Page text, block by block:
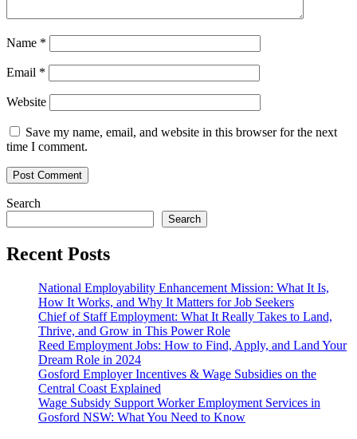
Name *
Email *
Website
Save my name, email, and website in this browser for the next
time I comment.
Search
Search
Recent Posts
National Employability Enhancement Mission: What It Is,
How It Works, and Why It Matters for Job Seekers
Chief of Staff Employment: What It Really Takes to Land,
Thrive, and Grow in This Power Role
Reed Employment Jobs: How to Find, Apply, and Land Your
Dream Role in 2024
Gosford Employer Incentives & Wage Subsidies on the
Central Coast Explained
Wage Subsidy Support Worker Employment Services in
Gosford NSW: What You Need to Know